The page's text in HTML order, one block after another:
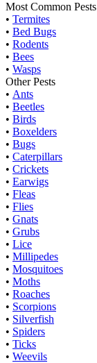
Most Common Pests
• Termites
• Bed Bugs
• Rodents
• Bees
• Wasps
Other Pests
• Ants
• Beetles
• Birds
• Boxelders
• Bugs
• Caterpillars
• Crickets
• Earwigs
• Fleas
• Flies
• Gnats
• Grubs
• Lice
• Millipedes
• Mosquitoes
• Moths
• Roaches
• Scorpions
• Silverfish
• Spiders
• Ticks
• Weevils